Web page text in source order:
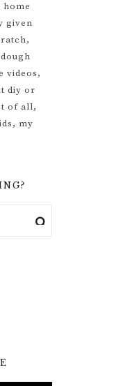
home
given
videos,
diy or
of all,
my